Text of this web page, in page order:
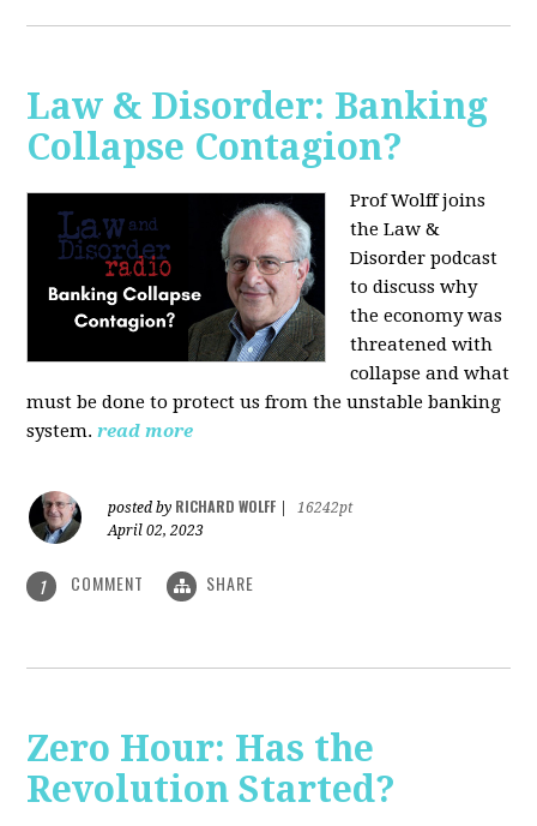
Law & Disorder: Banking
Collapse Contagion?
Prof Wolff joins
the Law &
Disorder podcast
to discusswhy
the economy was
threatened with
collapse and what
must be done to protect us from the unstable banking
system. read more
posted by RICHARD WOLFF
16242pt
April 02, 2023
1 COMMENT SHARE
Zero Hour: Has the
Revolution Started?